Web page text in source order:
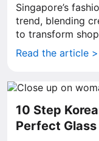
Singapore’s
trend, blending
to transform
Read the article >
10 Step
Perfect Glass